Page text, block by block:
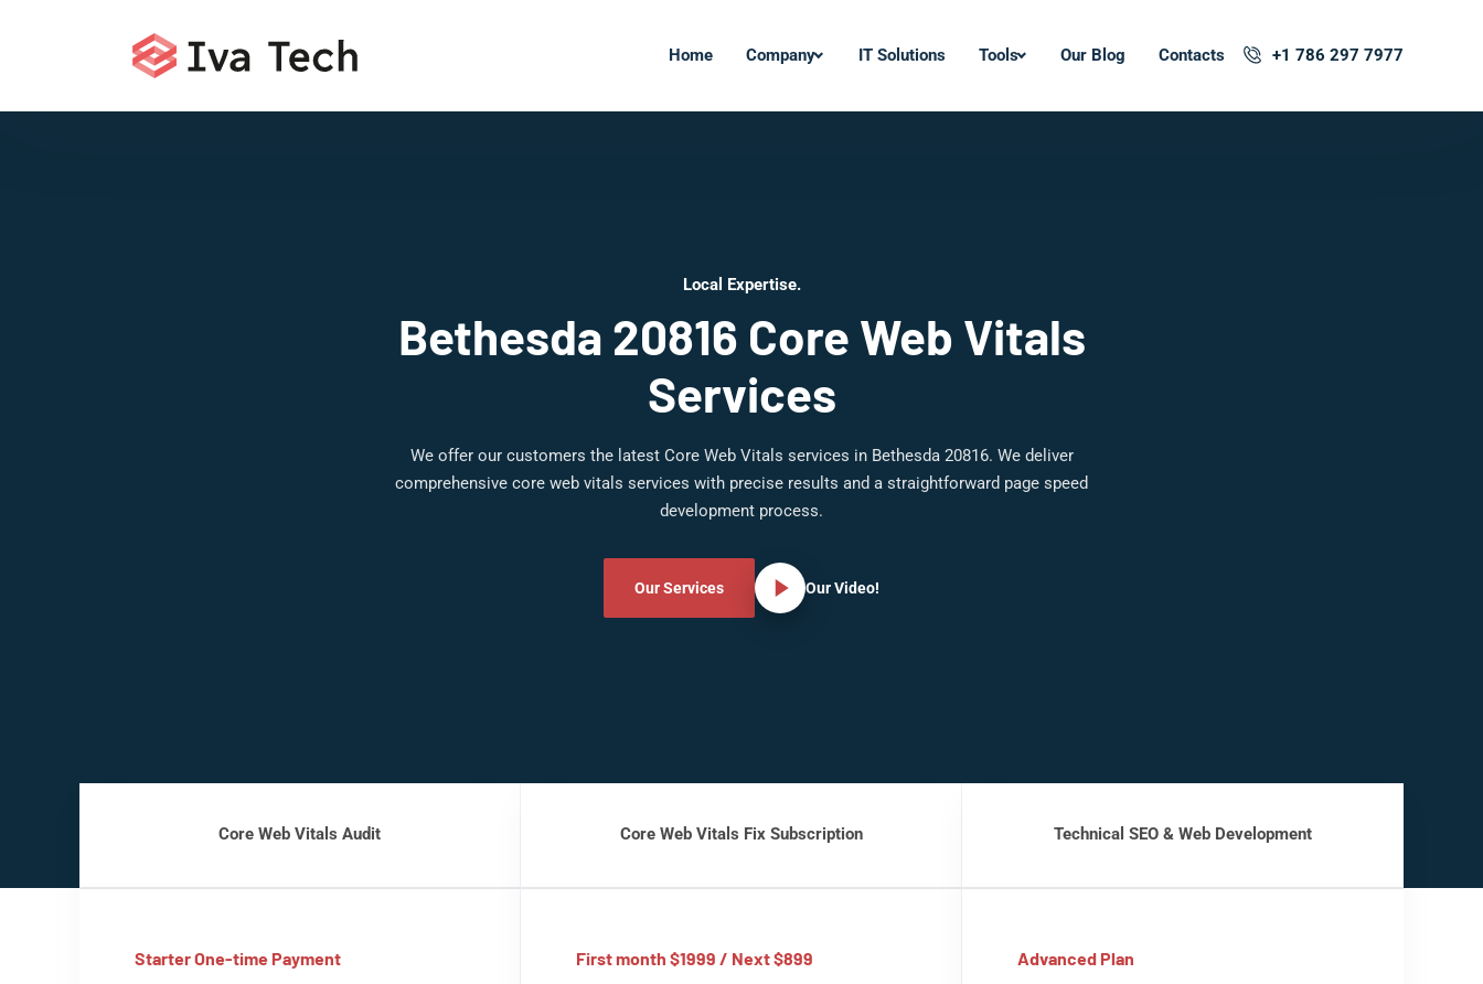
Home Company IT Solutions Tools Our Blog Contacts +1 786 297 7977
Local Expertise.
Bethesda 20816 Core Web Vitals
Services
We offer our customers the latest Core Web Vitals services in Bethesda 20816. We deliver
comprehensive core web vitals services with precise results and a straightforward page speed
development process.
Our Services Our Video!
Core Web Vitals Audit
Starter One-time Payment
Core Web Vitals Fix Subscription
First month $1999 / Next $899
Technical SEO & Web Development
Advanced Plan